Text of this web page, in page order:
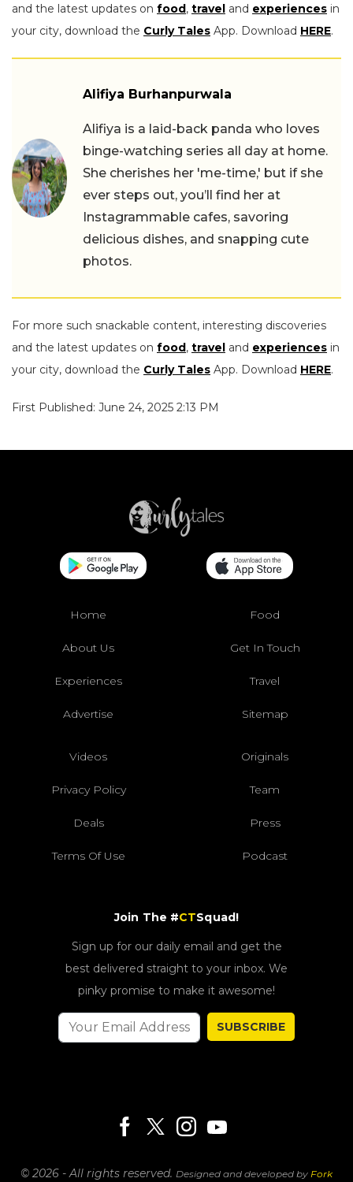
and the latest updates on food, travel and experiences in
your city, download the Curly Tales App. Download HERE.
Alifiya Burhanpurwala
Alifiya is a laid-back panda who loves
binge-watching series all day at home.
She cherishes her 'me-time,' but if she
ever steps out, you’ll find her at
Instagrammable cafes, savoring
delicious dishes, and snapping cute
photos.
For more such snackable content, interesting discoveries
and the latest updates on food, travel and experiences in
your city, download the Curly Tales App. Download HERE.
First Published: June 24, 2025 2:13 PM
Home Food
About Us Get In Touch
Experiences Travel
Advertise Sitemap
Videos Originals
Privacy Policy Team
Deals Press
Terms Of Use Podcast
Join The #CTSquad!
Sign up for our daily email and get the
best delivered straight to your inbox. We
pinky promise to make it awesome!
SUBSCRIBE
© 2026 - All rights reserved. Designed and developed by Fork